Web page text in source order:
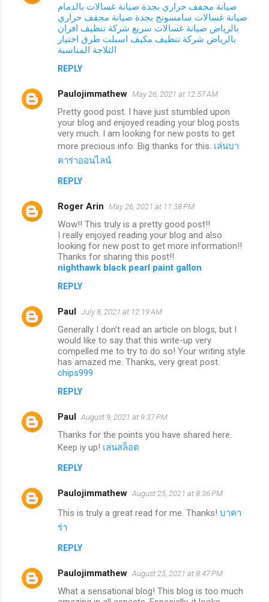
صيانة مجفف حراري بجدة صيانة غسالات بالدمام
صيانة غسالات سامسونج بجدة صيانة مجفف حراري
بالرياض صيانة غسالات سريع شركة تنظيف افران
بالرياض شركة تنظيف مكيف اسبلت طرق اختيار
الثلاجة المناسبة
REPLY
Paulojimmathew May 26, 2021 at 12:57 AM
Pretty good post. I have just stumbled upon
your blog and enjoyed reading your blog posts
very much. I am looking for new posts to get
more precious info. Big thanks for this. เล่นบา
คาร่าออนไลน์
REPLY
Roger Arin May 26, 2021 at 11:38 PM
Wow!! This truly is a pretty good post!!
I really enjoyed reading your blog and also
looking for new post to get more information!!
Thanks for sharing this post!!
nighthawk black pearl paint gallon
REPLY
Paul July 8, 2021 at 12:19 AM
Generally I don’t read an article on blogs, but I
would like to say that this write-up very
compelled me to try to do so! Your writing style
has amazed me. Thanks, very great post.
chips999
REPLY
Paul August 9, 2021 at 9:37 PM
Thanks for the points you have shared here.
Keep iy up! เล่นสล็อต
REPLY
Paulojimmathew August 25, 2021 at 8:36 PM
This is truly a great read for me. Thanks! บาคา
ร่า
REPLY
Paulojimmathew August 25, 2021 at 8:47 PM
What a sensational blog! This blog is too much